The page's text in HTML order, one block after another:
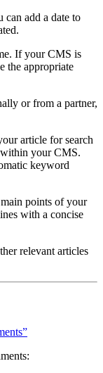
add a date to
If your CMS is
the appropriate
or from a partner,
article for search
within your CMS.
keyword
points of your
with a concise
relevant articles